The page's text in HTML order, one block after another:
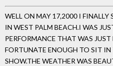
WELL ON MAY 17,2000 I FINALLY
IN WEST PALM BEACH.I WAS
PERFORMANCE THAT WAS
FORTUNATE ENOUGH TO SIT
SHOW.THE WEATHER WAS